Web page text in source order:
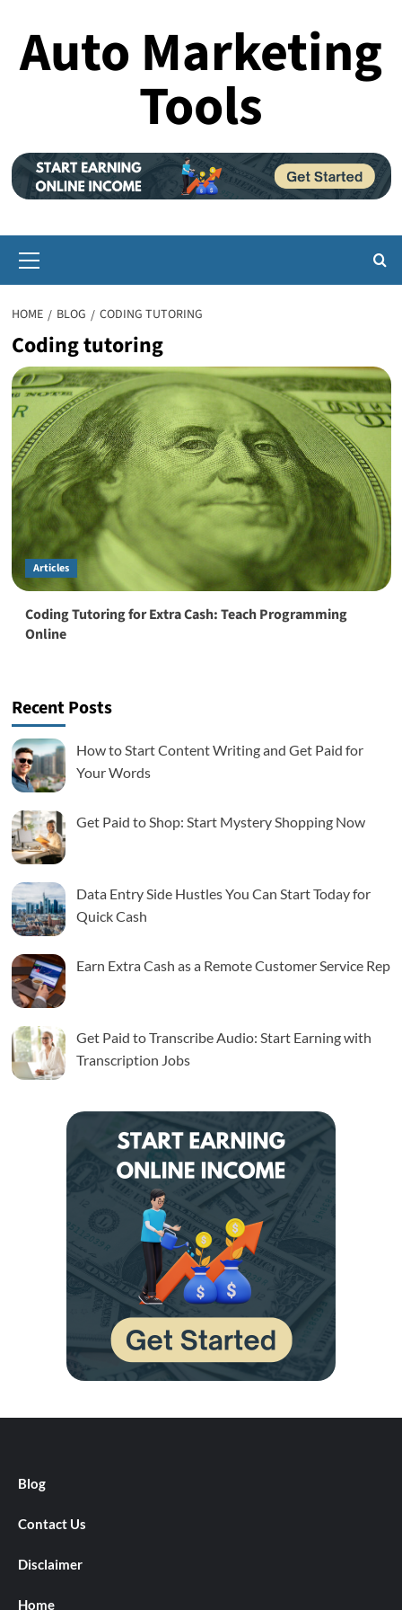
content
Auto Marketing
Tools
Menu
HOME BLOG CODING TUTORING
Coding tutoring
Articles
Coding Tutoring for Extra Cash: Teach Programming
Online
Recent Posts
How to Start Content Writing and Get Paid for
Your Words
Get Paid to Shop: Start Mystery Shopping Now
Data Entry Side Hustles You Can Start Today for
Quick Cash
Earn Extra Cash as a Remote Customer Service Rep
Get Paid to Transcribe Audio: Start Earning with
Transcription Jobs
Blog
Contact Us
Disclaimer
Home